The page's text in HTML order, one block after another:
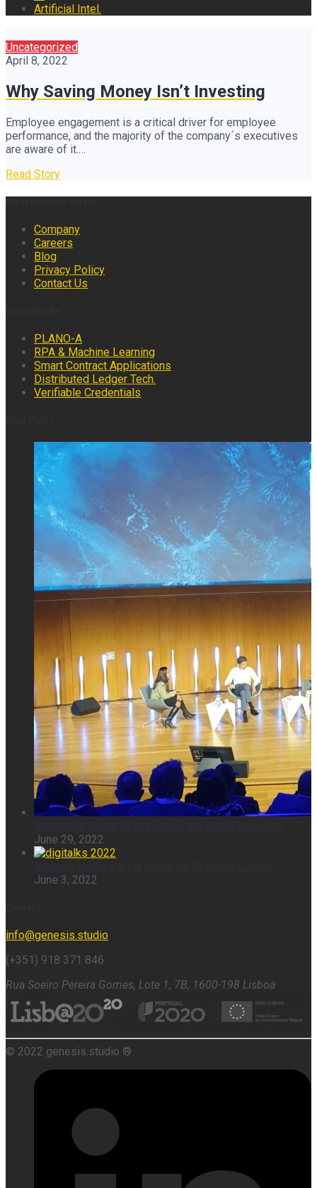
Artificial Intel.
Uncategorized
April 8, 2022
Why Saving Money Isn’t Investing
Employee engagement is a critical driver for employee
performance, and the majority of the company´s executives
are aware of it.…
Read Story
Company
Careers
Blog
Privacy Policy
Contact Us
PLANO-A
RPA & Machine Learning
Smart Contract Applications
Distributed Ledger Tech.
Verifiable Credentials
June 29, 2022
June 3, 2022
info@genesis.studio
(+351) 918 371 846
Rua Soeiro Pereira Gomes, Lote 1, 7B, 1600-198 Lisboa
© 2022 genesis.studio ®